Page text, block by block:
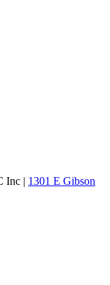
Inc | 1301 E Gibson